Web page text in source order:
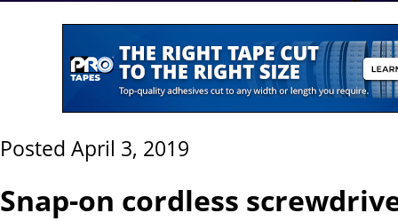
Posted April 3, 2019
Snap-on cordless